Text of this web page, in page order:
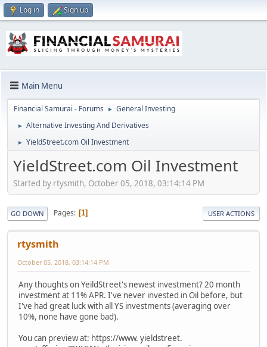
Log in Sign up
Main Menu
Financial Samurai - Forums ► General Investing
► Alternative Investing And Derivatives
► YieldStreet.com Oil Investment
YieldStreet.com Oil Investment
Started by rtysmith, October 05, 2018, 03:14:14 PM
GO DOWN Pages 1 USER ACTIONS
rtysmith
October 05, 2018, 03:14:14 PM
Any thoughts on YeildStreet's newest investment? 20 month
investment at 11% APR. I've never invested in Oil before, but
I've had great luck with all YS investments (averaging over
10%, none have gone bad).
You can preview at: https://www. yieldstreet.